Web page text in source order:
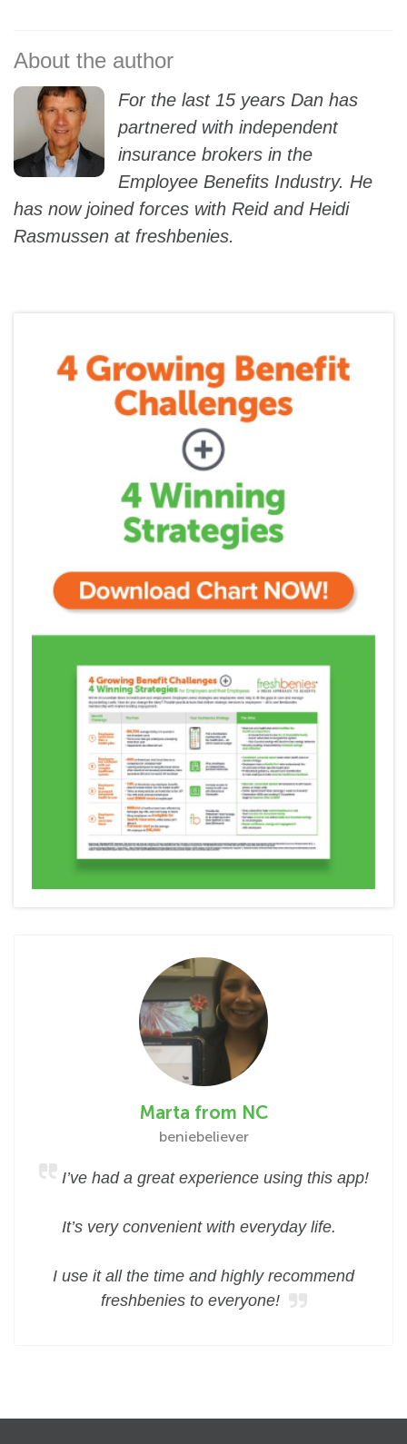
For the last 15 years Dan has
partnered with independent
insurance brokers in the
Employee Benefits Industry. He
has now joined forces with Reid and Heidi
Rasmussen at freshbenies.
Marta from NC
beniebeliever
I’ve had a great experience using this app!
It’s very convenient with everyday life.
I use it all the time and highly recommend
freshbenies to everyone!